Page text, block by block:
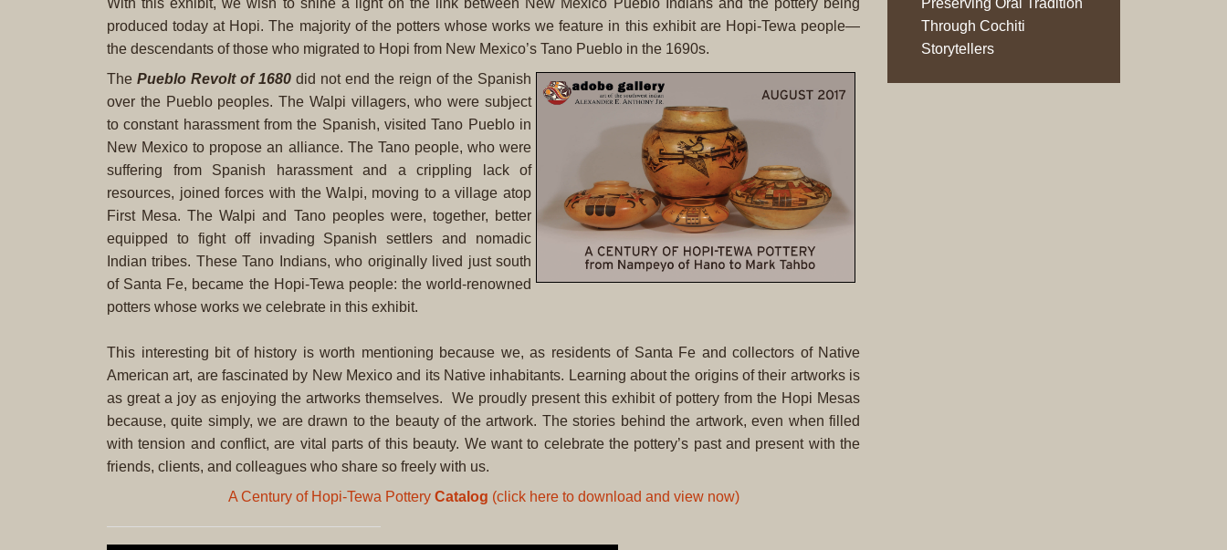
With this exhibit, we wish to shine a light on the link between New Mexico Pueblo Indians and the pottery being
produced today at Hopi. The majority of the potters whose works we feature in this exhibit are Hopi-Tewa people—
the descendants of those who migrated to Hopi from New Mexico’s Tano Pueblo in the 1690s.
The Pueblo Revolt of 1680 did not end the reign of the Spanish
over the Pueblo peoples. The Walpi villagers, who were subject
to constant harassment from the Spanish, visited Tano Pueblo in
New Mexico to propose an alliance. The Tano people, who were
suffering from Spanish harassment and a crippling lack of
resources, joined forces with the Walpi, moving to a village atop
First Mesa. The Walpi and Tano peoples were, together, better
equipped to fight off invading Spanish settlers and nomadic
Indian tribes. These Tano Indians, who originally lived just south
of Santa Fe, became the Hopi-Tewa people: the world-renowned
potters whose works we celebrate in this exhibit.
This interesting bit of history is worth mentioning because we, as residents of Santa Fe and collectors of Native
American art, are fascinated by New Mexico and its Native inhabitants. Learning about the origins of their artworks is
as great a joy as enjoying the artworks themselves. We proudly present this exhibit of pottery from the Hopi Mesas
because, quite simply, we are drawn to the beauty of the artwork. The stories behind the artwork, even when filled
with tension and conflict, are vital parts of this beauty. We want to celebrate the pottery’s past and present with the
friends, clients, and colleagues who share so freely with us.
A Century of Hopi-Tewa Pottery Catalog (click here to download and view now)
Preserving Oral Tradition
Through Cochiti
Storytellers